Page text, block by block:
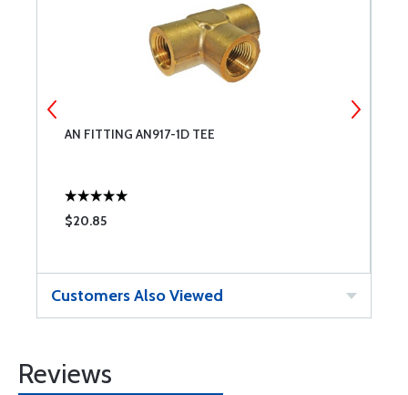
AN FITTING AN917-1D TEE
$20.85
Customers Also Viewed
Reviews